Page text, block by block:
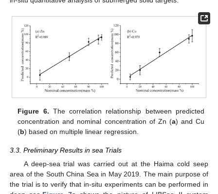
Figure 6. The correlation relationship between predicted
concentration and nominal concentration of Zn (a) and Cu
(b) based on multiple linear regression.
3.3. Preliminary Results in sea Trials
A deep-sea trial was carried out at the Haima cold seep
area of the South China Sea in May 2019. The main purpose of
the trial is to verify that in-situ experiments can be performed in